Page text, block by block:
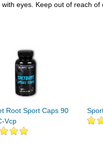
eyes. Keep out of reach
Root Sport Caps 90
Vcp